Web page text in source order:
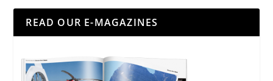
READ OUR E-MAGAZINES